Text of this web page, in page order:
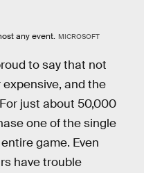
any event. MICROSOFT
to say that not
and the
just about 50,000
one of the single
game. Even
have trouble